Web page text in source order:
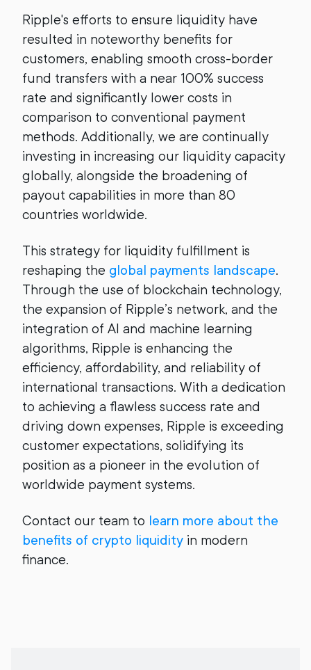
Ripple's efforts to ensure liquidity have
resulted in noteworthy benefits for
customers, enabling smooth cross-border
fund transfers with a near 100% success
rate and significantly lower costs in
comparison to conventional payment
methods. Additionally, we are continually
investing in increasing our liquidity capacity
globally, alongside the broadening of
payout capabilities in more than 80
countries worldwide.
This strategy for liquidity fulfillment is
reshaping the global payments landscape.
Through the use of blockchain technology,
the expansion of Ripple’s network, and the
integration of AI and machine learning
algorithms, Ripple is enhancing the
efficiency, affordability, and reliability of
international transactions. With a dedication
to achieving a flawless success rate and
driving down expenses, Ripple is exceeding
customer expectations, solidifying its
position as a pioneer in the evolution of
worldwide payment systems.
Contact our team to learn more about the
benefits of crypto liquidity in modern
finance.